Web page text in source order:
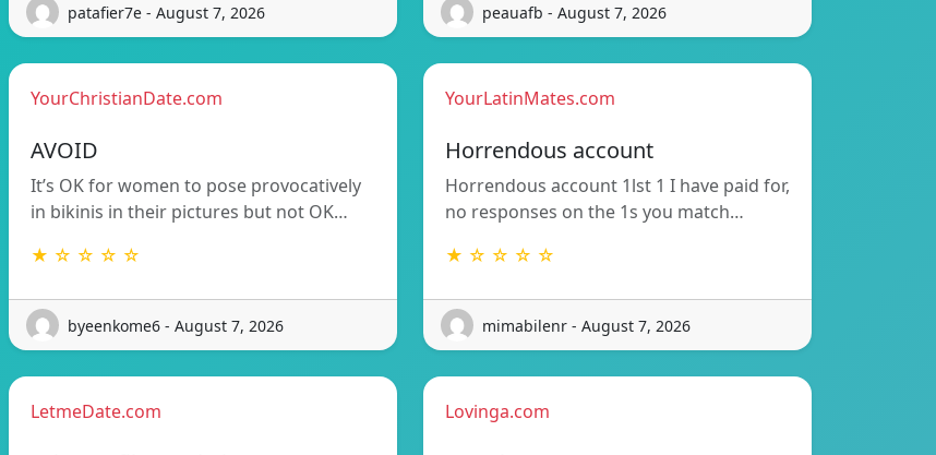
patafier7e - August 7, 2026 peauafb - August 7, 2026
YourChristianDate.com
AVOID
It’s OK for women to pose provocatively
in bikinis in their pictures but not OK…
★ ☆ ☆ ☆ ☆
byeenkome6 - August 7, 2026
YourLatinMates.com
Horrendous account
Horrendous account 1lst 1 I have paid for,
no responses on the 1s you match…
★ ☆ ☆ ☆ ☆
mimabilenr - August 7, 2026
LetmeDate.com Lovinga.com